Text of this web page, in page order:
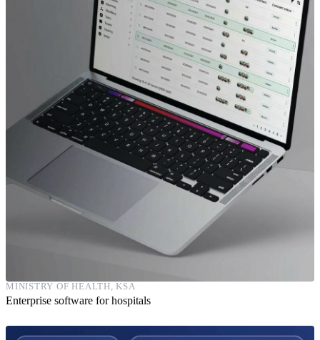
MINISTRY OF HEALTH, KSA
Enterprise software for hospitals